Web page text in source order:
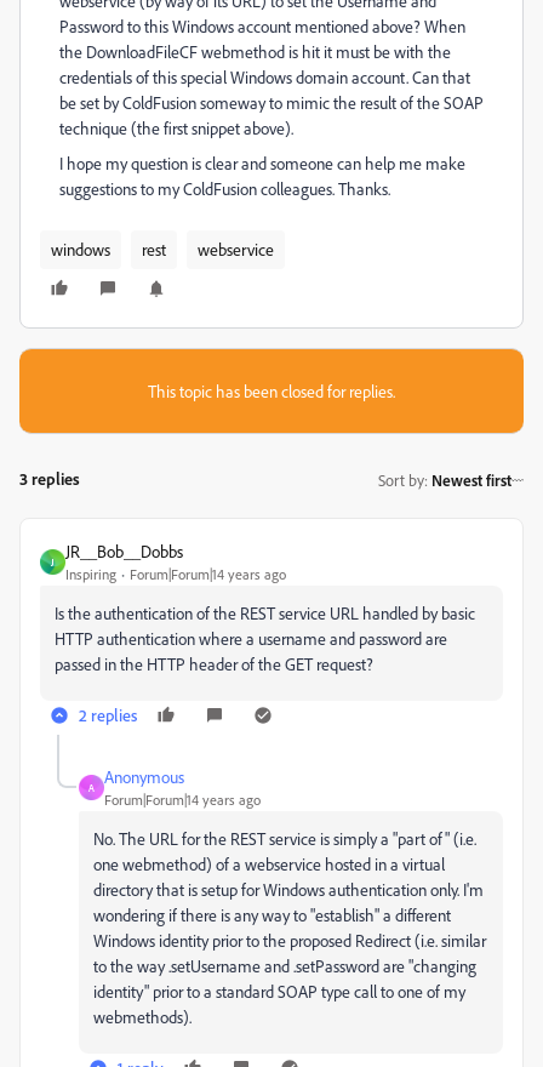
Password to this Windows account mentioned above? When
the DownloadFileCF webmethod is hit it must be with the
credentials of this special Windows domain account. Can that
be set by ColdFusion someway to mimic the result of the SOAP
technique (the first snippet above).
I hope my question is clear and someone can help me make
suggestions to my ColdFusion colleagues. Thanks.
windows rest webservice
This topic has been closed for replies.
3 replies Sort by: Newest first
J
JR__Bob__Dobbs
Inspiring Forum|Forum|14 years ago
Is the authentication of the REST service URL handled by basic
HTTP authentication where a username and password are
passed in the HTTP header of the GET request?
2 replies
A
Anonymous
Forum|Forum|14 years ago
No. The URL for the REST service is simply a "part of" (i.e.
one webmethod) of a webservice hosted in a virtual
directory that is setup for Windows authentication only. I'm
wondering if there is any way to "establish" a different
Windows identity prior to the proposed Redirect (i.e. similar
to the way .setUsername and .setPassword are "changing
identity" prior to a standard SOAP type call to one of my
webmethods).